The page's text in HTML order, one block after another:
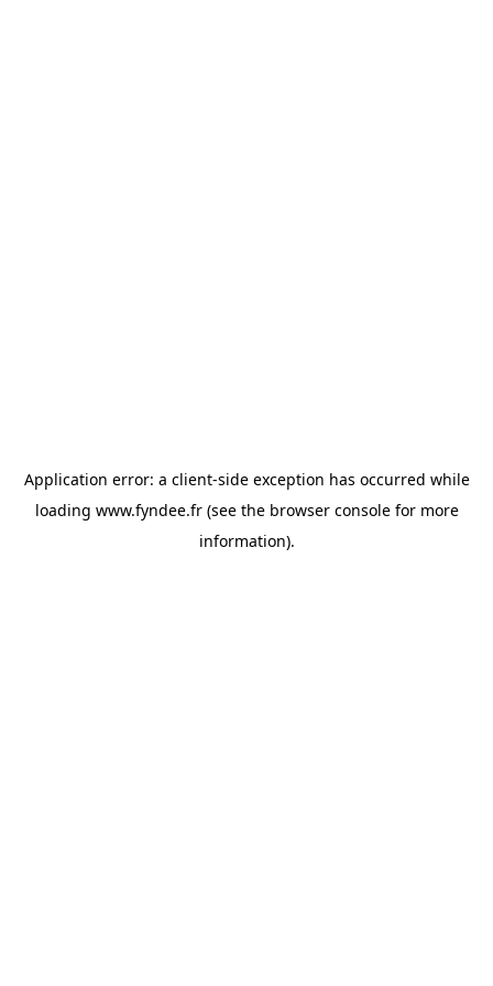
Application error: a client-side exception has occurred while
loading www.fyndee.fr(see the browser consolefor more
information).